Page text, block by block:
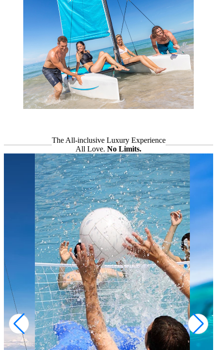
nothing but the best in wellness, privacy, and romance.
The All-inclusiveLuxury Experience
All Love. No Limits.